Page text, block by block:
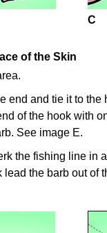
C
of the Skin
end and tie it to the
of the hook with
See image E.
the fishing line in
the barb out of